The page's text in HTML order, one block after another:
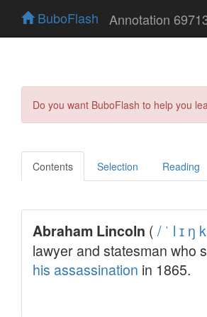
BuboFlash Annotation
Do you want BuboFlash to help you
Contents Selection Reading